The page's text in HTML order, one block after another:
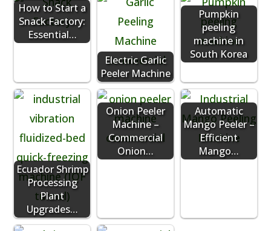
How to Start a
Snack Factory:
Essential…
Electric Garlic
Peeler Machine
Pumpkin
peeling
machine in
South Korea
Ecuador Shrimp
Processing
Plant
Upgrades…
Onion Peeler
Machine –
Commercial
Onion…
Automatic
Mango Peeler –
Efficient
Mango…